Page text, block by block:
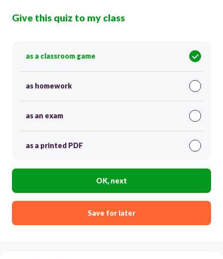
Give this quiz to my class
as a classroom game
as homework
as an exam
as a printed PDF
OK, next
Save for later